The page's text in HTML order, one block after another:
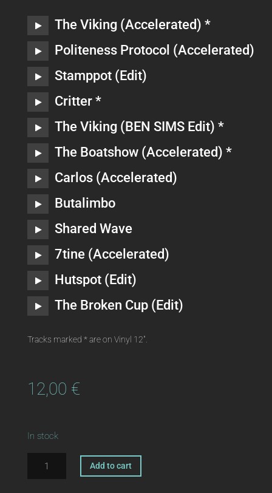
The Viking (Accelerated) *
Politeness Protocol (Accelerated)
Stamppot (Edit)
Critter *
The Viking (BEN SIMS Edit) *
The Boatshow (Accelerated) *
Carlos (Accelerated)
Butalimbo
Shared Wave
7tine (Accelerated)
Hutspot (Edit)
The Broken Cup (Edit)
Tracks marked * are on Vinyl 12″.
12,00 €
In stock
Add to cart